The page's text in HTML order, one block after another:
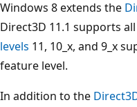
Windows 8 extends the
Direct3D 11.1 supports
levels 11, 10_x, and 9_x
feature level.
In addition to the